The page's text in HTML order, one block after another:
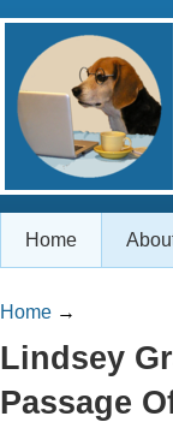
Home
Home →
Lindsey
Passage